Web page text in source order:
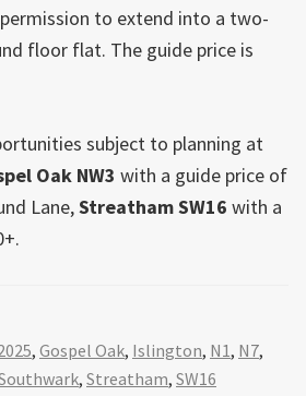
to extend into a two-
floor flat. The guide price is
subject to planning at
Oak NW3 with a guide price of
Lane,Streatham SW16 with a
, Gospel Oak, Islington, N1, N7,
, Streatham, SW16